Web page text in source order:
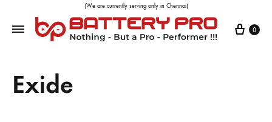
(We are currently serving only in Chennai)
0
Exide